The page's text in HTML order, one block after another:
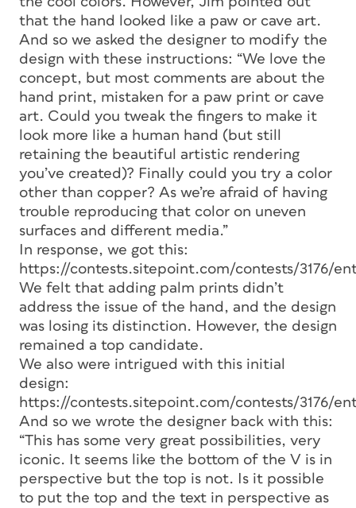
that the hand looked like a paw or cave art.
And so we asked the designer to modify the
design with these instructions: “We love the
concept, but most comments are about the
hand print, mistaken for a paw print or cave
art. Could you tweak the fingers to make it
look more like a human hand (but still
retaining the beautiful artistic rendering
you’ve created)? Finally could you try a color
other than copper? As we’re afraid of having
trouble reproducing that color on uneven
surfaces and different media.”
In response, we got this:
https://contests.sitepoint.com/contests/3176/
We felt that adding palm prints didn’t
address the issue of the hand, and the design
was losing its distinction. However, the design
remained a top candidate.
We also were intrigued with this initial
design:
https://contests.sitepoint.com/contests/3176/
And so we wrote the designer back with this:
“This has some very great possibilities, very
iconic. It seems like the bottom of the V is in
perspective but the top is not. Is it possible
to put the top and the text in perspective as